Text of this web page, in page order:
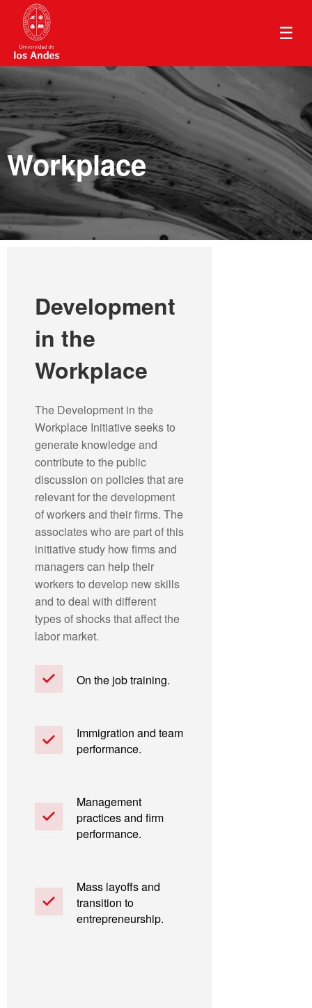
☰
Workplace
Development
in the
Workplace
The Development in the
Workplace Initiative seeks to
generate knowledge and
contribute to the public
discussion on policies that are
relevant for the development
of workers and their firms. The
associates who are part of this
initiative study how firms and
managers can help their
workers to develop new skills
and to deal with different
types of shocks that affect the
labor market.
On the job training.
Immigration and team
performance.
Management
practices and firm
performance.
Mass layoffs and
transition to
entrepreneurship.